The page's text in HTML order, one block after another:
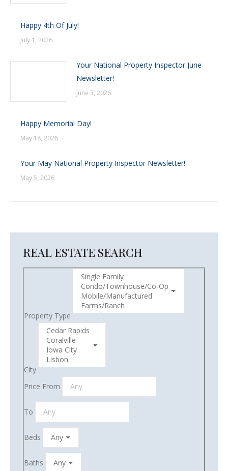
Happy 4th Of July!
July 1, 2026
Your National Property Inspector June
Newsletter!
June 3, 2026
Happy Memorial Day!
May 18, 2026
Your May National Property Inspector Newsletter!
May 5, 2026
REAL ESTATE SEARCH
Property Type
City
Price From
To
Beds
Baths